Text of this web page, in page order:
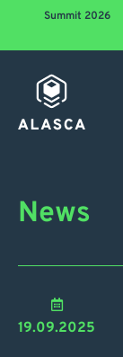
Summit 2026
News
19.09.2025